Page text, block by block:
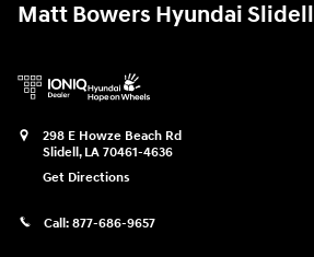
Matt Bowers Hyundai Slidell
298 E Howze Beach Rd
Slidell, LA 70461-4636
Get Directions
Call: 877-686-9657